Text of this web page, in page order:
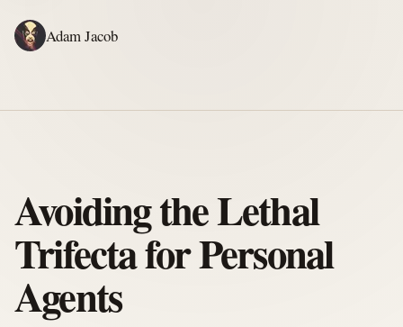
Adam Jacob
Avoiding the Lethal
Trifecta for Personal
Agents